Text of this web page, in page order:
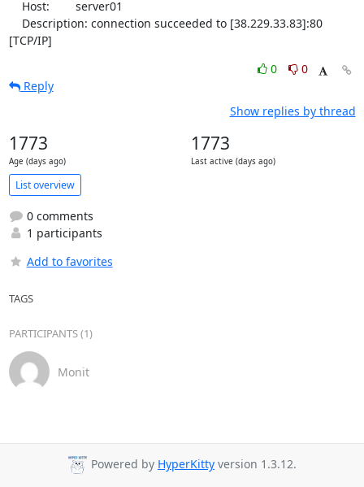
[TCP/IP]
0
0
Reply
Show replies by thread
1773
Age (days ago)
1773
Last active (days ago)
List overview
0 comments
1 participants
Add to favorites
TAGS
PARTICIPANTS (1)
Monit
Powered by HyperKitty version 1.3.12.